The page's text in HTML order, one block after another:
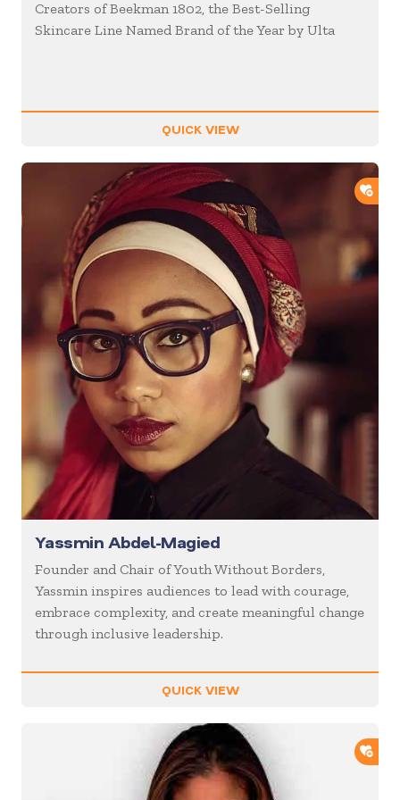
Creators of Beekman 1802, the Best-Selling
Skincare Line Named Brand of the Year by Ulta
QUICK VIEW
Yassmin Abdel-Magied
Founder and Chair of Youth Without Borders,
Yassmin inspires audiences to lead with courage,
embrace complexity, and create meaningful change
through inclusive leadership.
QUICK VIEW